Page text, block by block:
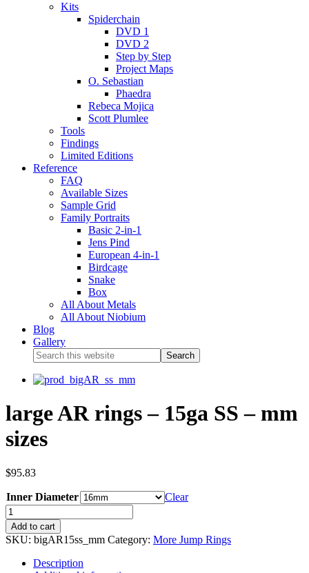
Kits
Spiderchain
DVD 1
DVD 2
Step by Step
Project Maps
O. Sebastian
Phaedra
Rebeca Mojica
Scott Plumlee
Tools
Findings
Limited Editions
Reference
FAQ
Available Sizes
Sample Grid
Family Portraits
Basic 2-in-1
Jens Pind
European 4-in-1
Birdcage
Snake
Box
All About Metals
All About Niobium
Blog
Gallery
large AR rings – 15ga SS – mm
sizes
$95.83
Inner Diameter Clear
Add to cart
SKU: bigAR15ss_mm Category: More Jump Rings
Description